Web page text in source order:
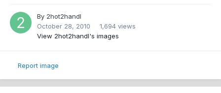
By 2hot2handl
October 28, 2010
1,694 views
View 2hot2handl's images
Report image